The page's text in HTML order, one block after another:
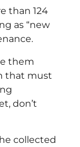
than 124
as “new
them
that must
don’t
collected